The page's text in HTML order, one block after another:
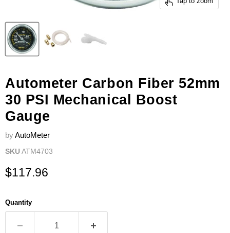
Autometer Carbon Fiber 52mm
30 PSI Mechanical Boost
Gauge
byAutoMeter
SKUATM4703
Current price
$117.96
Quantity